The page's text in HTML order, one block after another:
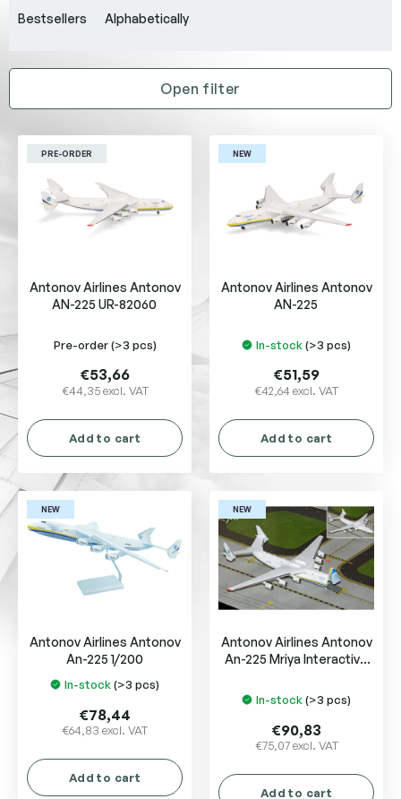
d
t
o
Bestsellers Alphabetically
Open filter
f
u
t
s
PRE-ORDER
Antonov Airlines Antonov
AN-225 UR-82060
Pre-order(>3 pcs)
€44,35 excl. VAT
€53,66
Add to cart
NEW
Antonov Airlines Antonov
AN-225
In-stock(>3 pcs)
€42,64 excl. VAT
€51,59
Add to cart
NEW
Antonov Airlines Antonov
An-225 1/200
The
product
is
5,0
In-stock(>3 pcs)
€64,83 excl. VAT
€78,44
Add to cart
NEW
Antonov Airlines Antonov
An-225 Mriya Interactive
In-stock(>3 pcs)
€75,07 excl. VAT
€90,83
Add to cart